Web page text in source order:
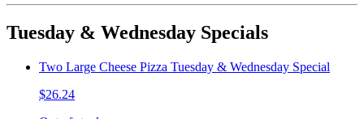
Tuesday & Wednesday Specials
Two Large Cheese Pizza Tuesday & Wednesday Special
$26.24